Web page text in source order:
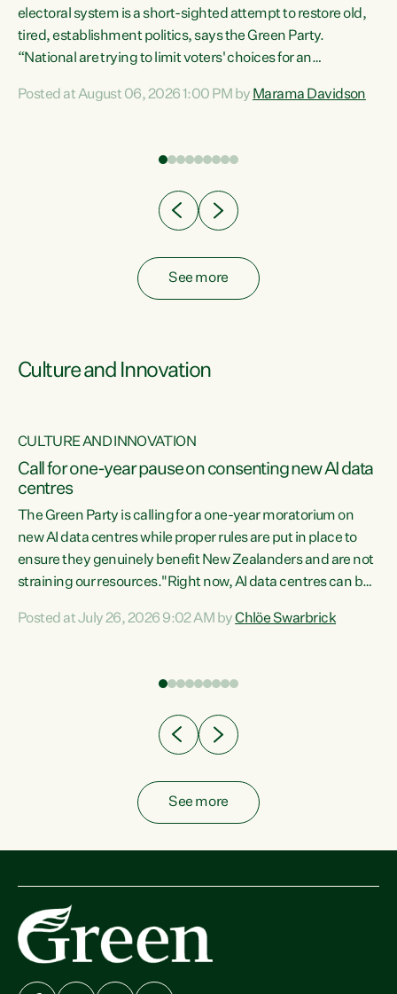
electoral system is a short-sighted attempt to restore old,
tired, establishment politics, says the Green Party.
“National are trying to limit voters' choices for an
Co-leader Marama Davidson. "If Luxon’s so tired of working
have consistently voted to keep MMP. They...
Posted at August 06, 2026 1:00 PM by Marama Davidson
See more
Culture and Innovation
CULTURE AND INNOVATION
Call for one-year pause on consenting new AI data
centres
The Green Party is calling for a one-year moratorium on
new AI data centres while proper rules are put in place to
ensure they genuinely benefit New Zealanders and are not
straining our resources."Right now, AI data centres can be
Experience overseas has seen these projects turn local
Posted at July 26, 2026 9:02 AM byChlöe Swarbrick
See more